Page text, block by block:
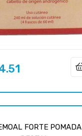
FORTE POMADA